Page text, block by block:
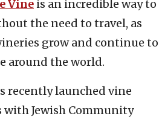
Vine is an incredible way to
the need to travel, as
grow and continue to
around the world.
recently launched vine
Jewish Community